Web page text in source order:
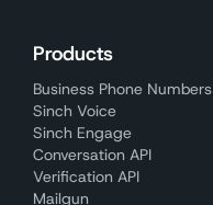
Products
Business Phone Numbers
Sinch Voice
Sinch Engage
Conversation API
Verification API
Mailgun